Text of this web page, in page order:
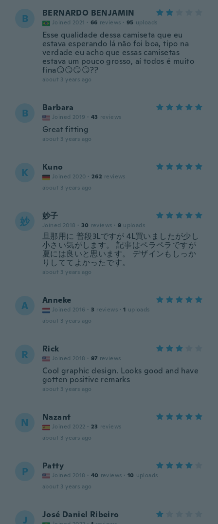
B BERNARDO BENJAMIN
Joined 2021 · 66 reviews · 95 uploads
Esse qualidade dessa camiseta que eu
estava esperando lá não foi boa, tipo na
verdade eu acho que essas camisetas
estava um pouco grosso, aí todos é muito
fina😏😏😏😏??
about 3 years ago
B Barbara
Joined 2019 · 43 reviews
Great fitting
about 3 years ago
K Kuno
Joined 2020 · 262 reviews
about 3 years ago
妙 妙子
Joined 2018 · 30 reviews · 9 uploads
旦那用に 普段3Lですが 4L買いましたが少し
小さい気がします。 記事はペラペラですが
夏には良いと思います。 デザインもしっか
りしててよかったです。
about 3 years ago
A Anneke
Joined 2016 · 3 reviews · 1 uploads
about 3 years ago
R Rick
Joined 2018 · 97 reviews
Cool graphic design. Looks good and have
gotten positive remarks
about 3 years ago
N Nazant
Joined 2022 · 23 reviews
about 3 years ago
P Patty
Joined 2018 · 40 reviews · 10 uploads
about 3 years ago
J José Daniel Ribeiro